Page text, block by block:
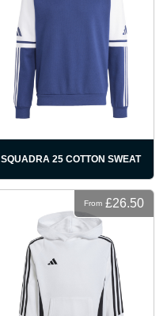
SQUADRA 25 COTTON SWEAT
From £26.50